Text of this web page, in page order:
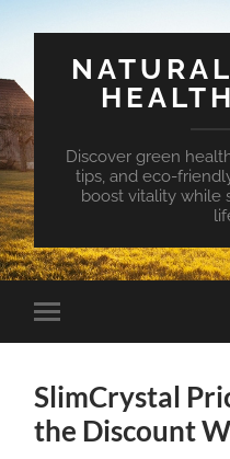
Discover green
tips, and eco-
boost vitality while
Toggle
mobile
SlimCrystal
the Discount